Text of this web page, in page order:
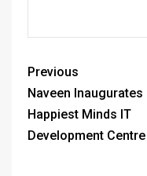
Previous
Naveen Inaugurates
Happiest Minds IT
Development Centre